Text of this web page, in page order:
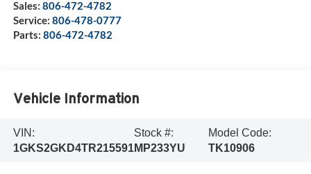
Sales: 806-472-4782
Service: 806-478-0777
Parts: 806-472-4782
Vehicle Information
VIN:
1GKS2GKD4TR215591
Stock #:
MP233YU
Model Code:
TK10906